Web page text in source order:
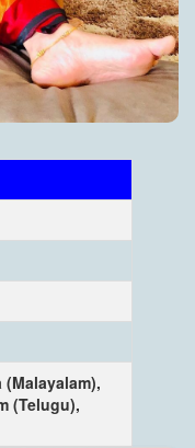
(Malayalam),
(Telugu),